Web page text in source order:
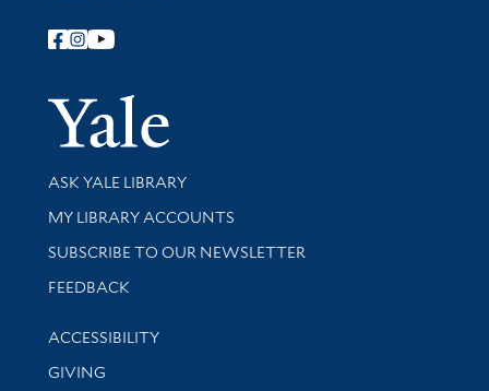
Follow Yale Library
Yale
Library Services
ASK YALE LIBRARY
Get research help and support
MY LIBRARY ACCOUNTS
SUBSCRIBE TO OUR NEWSLETTER
Stay updated with library news and events
FEEDBACK
Library Information
ACCESSIBILITY
GIVING